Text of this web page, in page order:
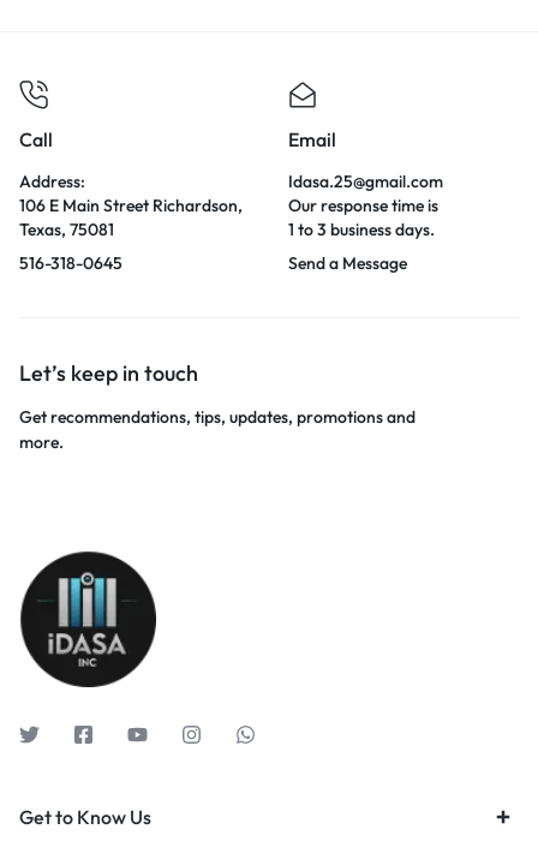
Call
Address:
106 E Main Street Richardson,
Texas, 75081
516-318-0645
Email
Idasa.25@gmail.com
Our response time is
1 to 3 business days.
Send a Message
Let’s keep in touch
Get recommendations, tips, updates, promotions and
more.
Get to Know Us